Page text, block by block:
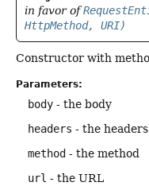
in favor of
HttpMethod, URI)
Constructor with
Parameters:
body - the body
headers - the headers
method - the method
url - the URL